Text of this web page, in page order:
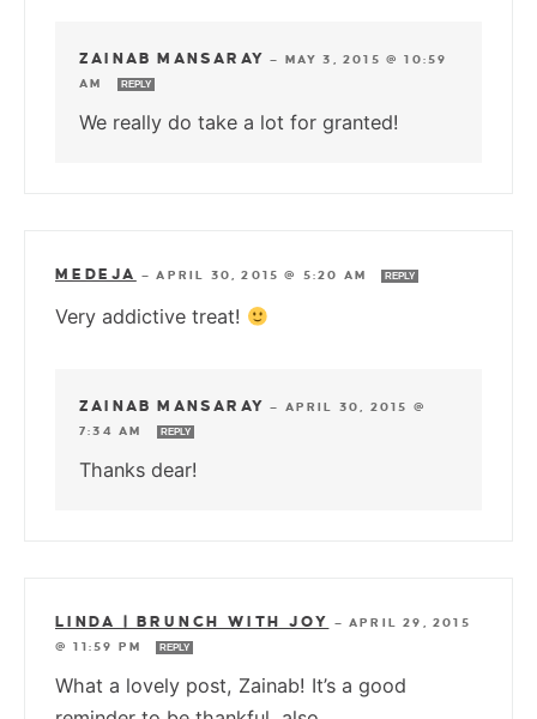
ZAINAB MANSARAY — MAY 3, 2015 @ 10:59
AM
REPLY
We really do take a lot for granted!
MEDEJA —APRIL 30, 2015 @ 5:20 AM REPLY
Very addictive treat!
ZAINAB MANSARAY — APRIL 30, 2015 @
7:34 AM
REPLY
Thanks dear!
LINDA | BRUNCH WITH JOY —APRIL 29, 2015
@ 11:59 PM
REPLY
What a lovely post, Zainab! It’s a good